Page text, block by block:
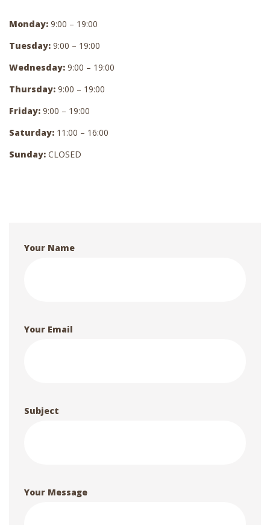
Monday: 9:00 – 19:00
Tuesday: 9:00 – 19:00
Wednesday: 9:00 – 19:00
Thursday: 9:00 – 19:00
Friday: 9:00 – 19:00
Saturday: 11:00 – 16:00
Sunday: CLOSED
Your Name
Your Email
Subject
Your Message